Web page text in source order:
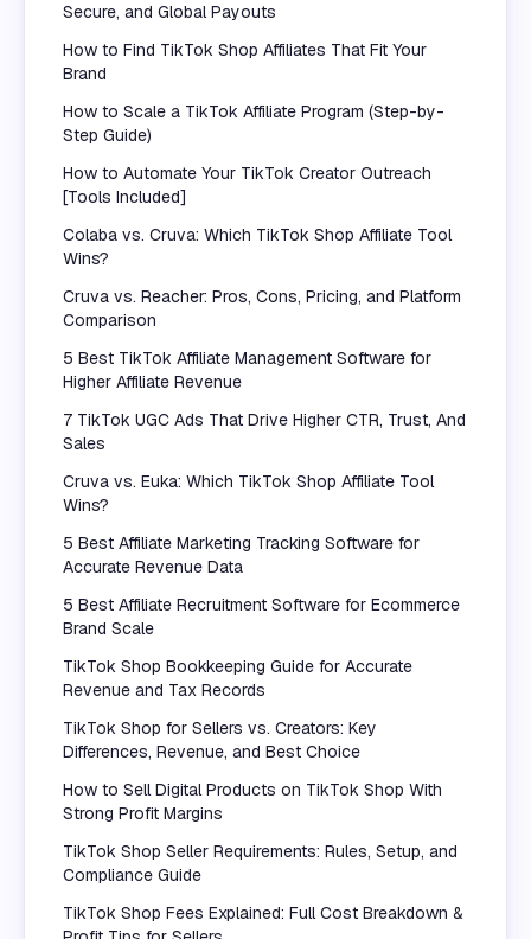
Secure, and Global Payouts
How to Find TikTok Shop Affiliates That Fit Your
Brand
How to Scale a TikTok Affiliate Program (Step-by-
Step Guide)
How to Automate Your TikTok Creator Outreach
[Tools Included]
Colaba vs. Cruva: Which TikTok Shop Affiliate Tool
Wins?
Cruva vs. Reacher: Pros, Cons, Pricing, and Platform
Comparison
5 Best TikTok Affiliate Management Software for
Higher Affiliate Revenue
7 TikTok UGC Ads That Drive Higher CTR, Trust, And
Sales
Cruva vs. Euka: Which TikTok Shop Affiliate Tool
Wins?
5 Best Affiliate Marketing Tracking Software for
Accurate Revenue Data
5 Best Affiliate Recruitment Software for Ecommerce
Brand Scale
TikTok Shop Bookkeeping Guide for Accurate
Revenue and Tax Records
TikTok Shop for Sellers vs. Creators: Key
Differences, Revenue, and Best Choice
How to Sell Digital Products on TikTok Shop With
Strong Profit Margins
TikTok Shop Seller Requirements: Rules, Setup, and
Compliance Guide
TikTok Shop Fees Explained: Full Cost Breakdown &